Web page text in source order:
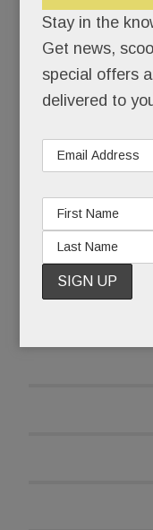
Administration
space for DHS
in nearly every
Stay in the
Get news,
special offers
delivered to